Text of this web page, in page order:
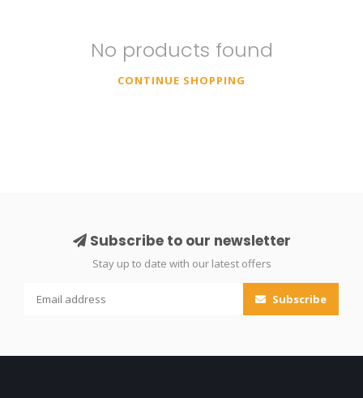
No products found
CONTINUE SHOPPING
Subscribe to our newsletter
Stay up to date with our latest offers
Subscribe